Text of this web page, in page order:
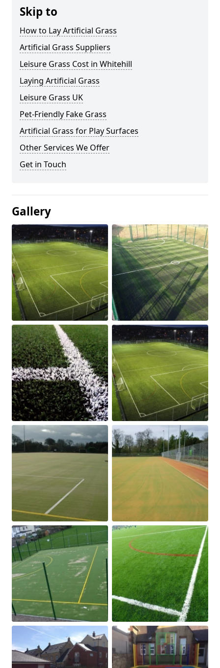
Skip to
How to Lay Artificial Grass
Artificial Grass Suppliers
Leisure Grass Cost in Whitehill
Laying Artificial Grass
Leisure Grass UK
Pet-Friendly Fake Grass
Artificial Grass for Play Surfaces
Other Services We Offer
Get in Touch
Gallery